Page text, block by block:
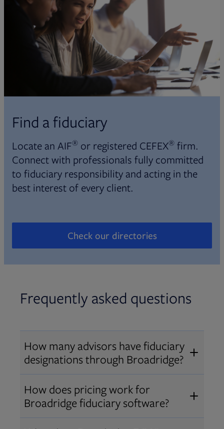
Find a fiduciary
Locate an AIF® or registered CEFEX® firm.
Connect with professionals fully committed
to fiduciary responsibility and acting in the
best interest of every client.
Check our directories
Opens in new tab
Frequently asked questions
How many advisors have fiduciary
designations through Broadridge?
Over 12,000 advisors hold AIF
®
AIFA®, or PPC ®designations
through Broadridge, making us one
How does pricing work for
Broadridge fiduciary software?
Pricing varies by user type and